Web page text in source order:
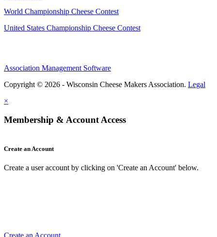
World Championship Cheese Contest
United States Championship Cheese Contest
Association Management Software
Copyright © 2026 - Wisconsin Cheese Makers Association. Legal
×
Membership & Account Access
Create an Account
Create a user account by clicking on 'Create an Account' below.
Create an Account